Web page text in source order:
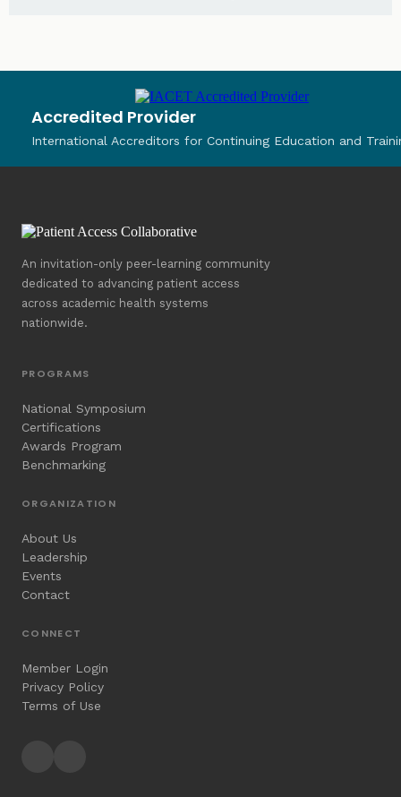
Accredited Provider
International Accreditors for Continuing Education and
An invitation-only peer-learning community
dedicated to advancing patient access
across academic health systems
nationwide.
PROGRAMS
National Symposium
Certifications
Awards Program
Benchmarking
ORGANIZATION
About Us
Leadership
Events
Contact
CONNECT
Member Login
Privacy Policy
Terms of Use